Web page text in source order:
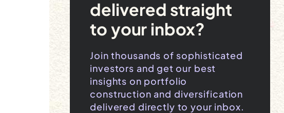
delivered straight
to your inbox?
Join thousands of sophisticated
investors and get our best
insights on portfolio
construction and diversification
delivered directly to your inbox.